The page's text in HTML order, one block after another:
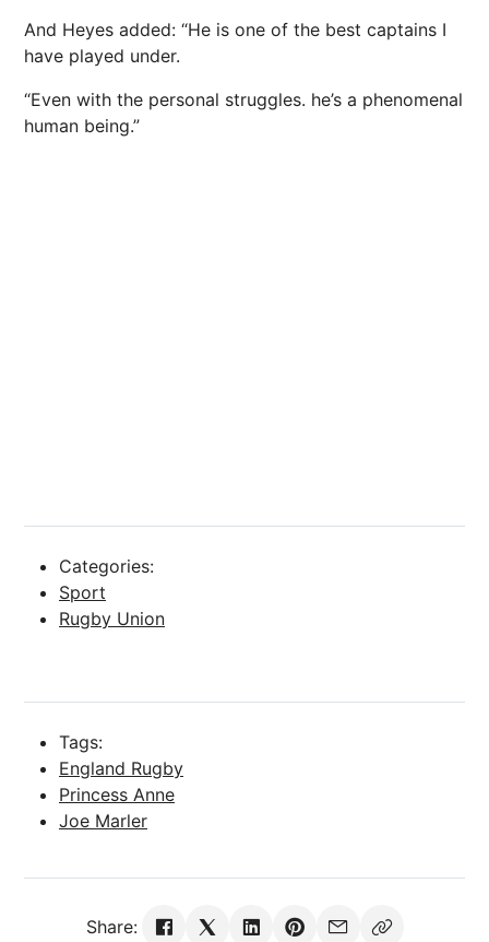
And Heyes added: “He is one of the best captains I
have played under.
“Even with the personal struggles. he’s a phenomenal
human being.”
Categories:
Sport
Rugby Union
Tags:
England Rugby
Princess Anne
Joe Marler
Share: